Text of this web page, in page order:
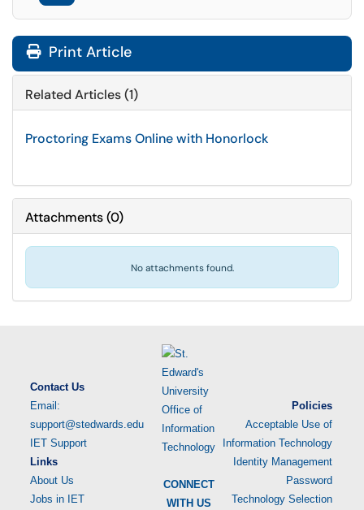
Print Article
Related Articles (1)
Proctoring Exams Online with Honorlock
Attachments(0)
No attachments found.
Contact Us
Email:
support@stedwards.edu
IET Support
Links
About Us
Jobs in IET
CONNECT
WITH US
Policies
Acceptable Use of
Information Technology
Identity Management
Password
Technology Selection